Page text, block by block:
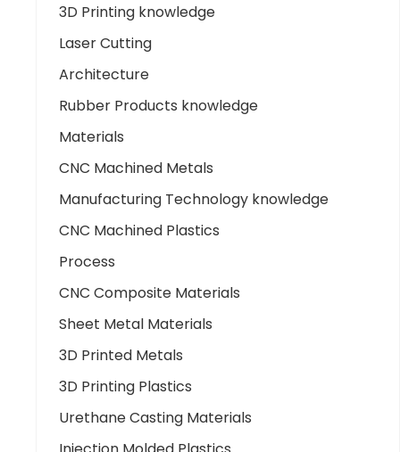
3D Printing knowledge
Laser Cutting
Architecture
Rubber Products knowledge
Materials
CNC Machined Metals
Manufacturing Technology knowledge
CNC Machined Plastics
Process
CNC Composite Materials
Sheet Metal Materials
3D Printed Metals
3D Printing Plastics
Urethane Casting Materials